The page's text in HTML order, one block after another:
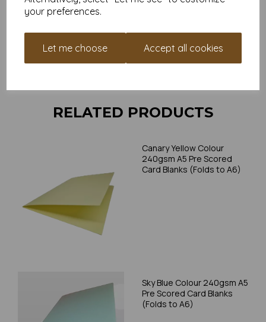
your preferences.
Let me choose Accept all cookies
individual printer specifications prior to attempting to print, as we
paper/card.
Write a review
RELATED PRODUCTS
Canary Yellow Colour
240gsm A5 Pre Scored
Card Blanks (Folds to A6)
Sky Blue Colour 240gsm A5
Pre Scored Card Blanks
(Folds to A6)